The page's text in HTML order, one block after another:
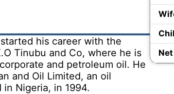
his career with the
Tinubu and Co, where he is
and petroleum oil. He
and Oil Limited, an oil
Nigeria, in 1994.